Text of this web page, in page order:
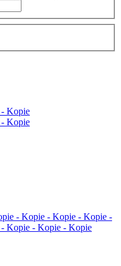
- Kopie
- Kopie
-
Kopie - Kopie - Kopie